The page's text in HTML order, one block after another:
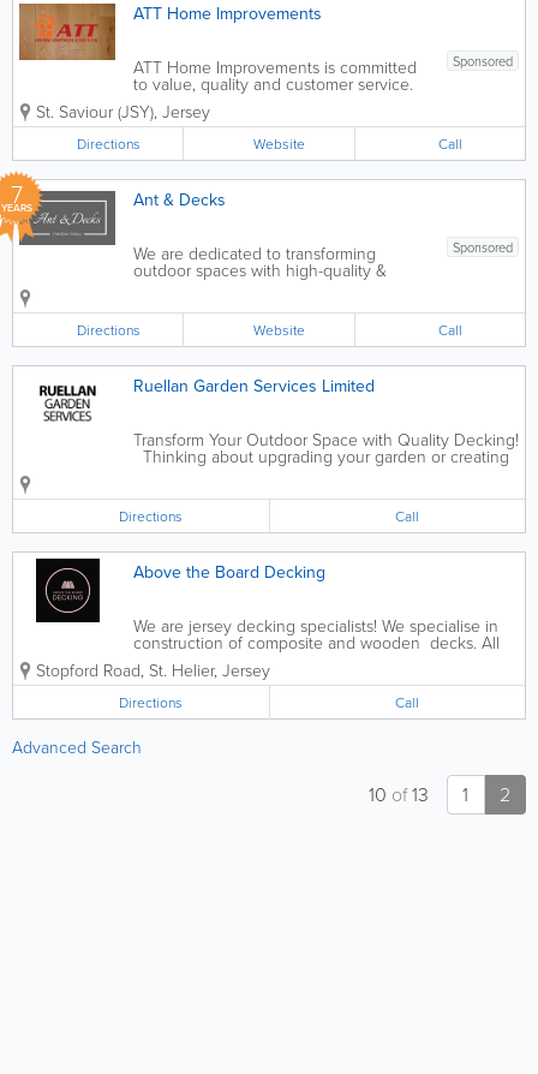
ATT Home Improvements
Sponsored
ATT Home Improvements is committed
to value, quality and customer service.
As a small business we are able to offer
all our customers a friendly personalised
service. While working with customers
we remain open minded to any ideas...
St. Saviour (JSY), Jersey
Directions Website Call
7
YEARS Ant & Decks
Sponsored
We are dedicated to transforming
outdoor spaces with high-quality &
sustainable way. We strive to create
together. Customer satisfaction,
innovation, and sustainability are at the
heart...
Directions Website Call
Ruellan Garden Services Limited
Transform Your Outdoor Space with Quality Decking!
Thinking about upgrading your garden or creating
the perfect spot to relax? We specialise in high-
space and...
Directions Call
Above the Board Decking
We are jersey decking specialists! We specialise in
construction of composite and wooden decks. All
different shapes and sizes we can do them all.
Stopford Road, St. Helier, Jersey
Directions Call
Advanced Search
1 2
10 of13